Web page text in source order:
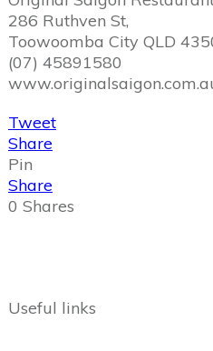
286 Ruthven St,
Toowoomba City QLD
(07) 45891580
Tweet
Share
Pin
Share
0 Shares
Useful links